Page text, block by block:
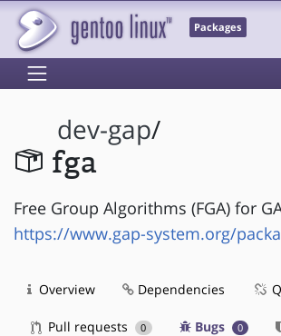
Packages
dev-gap/
fga
Free Group Algorithms (FGA) for
https://www.gap-system.org/
Overview Dependencies
Pull requests 0 Bugs 0